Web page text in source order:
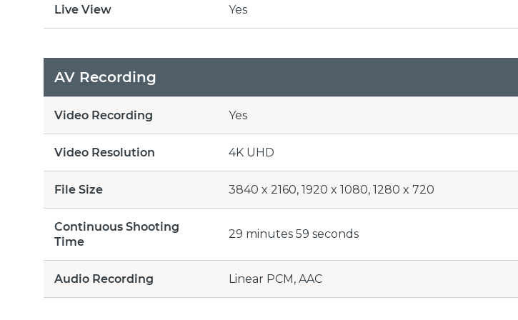
Live View Yes
AV Recording
Video Recording Yes
Video Resolution 4K UHD
File Size 3840 x 2160, 1920 x 1080, 1280 x 720
Continuous Shooting
Time
29 minutes 59 seconds
Audio Recording Linear PCM, AAC